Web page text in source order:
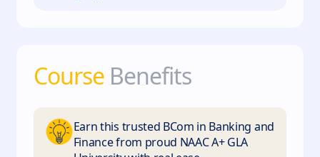
Course Benefits
Earn this trusted BCom in Banking and
Finance from proud NAAC A+ GLA